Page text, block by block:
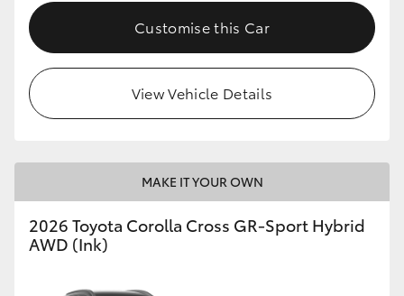
Customise this Car
View Vehicle Details
MAKE IT YOUR OWN
2026 Toyota Corolla Cross GR-Sport Hybrid
AWD (Ink)